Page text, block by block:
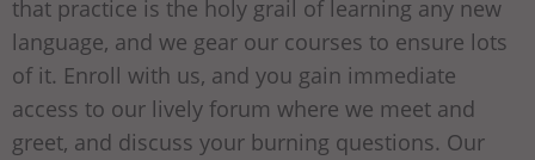
that practice is the holy grail of learning any new
language, and we gear our courses to ensure lots
of it. Enroll with us, and you gain immediate
access to our lively forum where we meet and
greet, and discuss your burning questions. Our